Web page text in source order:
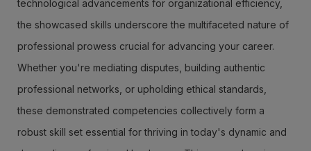
technological advancements for organizational efficiency,
the showcased skills underscore the multifaceted nature of
professional prowess crucial for advancing your career.
Whether you're mediating disputes, building authentic
professional networks, or upholding ethical standards,
these demonstrated competencies collectively form a
robust skill set essential for thriving in today's dynamic and